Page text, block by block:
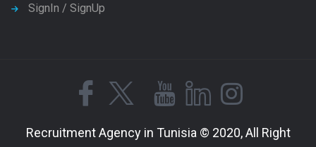
SignIn / SignUp
Recruitment Agency in Tunisia © 2020, All Right